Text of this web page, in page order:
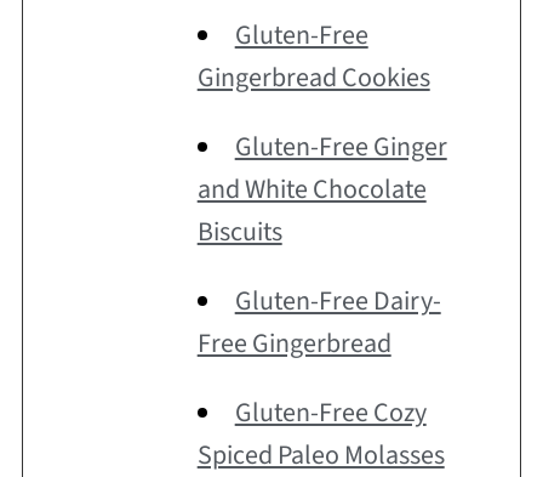
Gluten-Free
Gingerbread Cookies
Gluten-Free Ginger
and White Chocolate
Biscuits
Gluten-Free Dairy-
Free Gingerbread
Gluten-Free Cozy
Spiced Paleo Molasses